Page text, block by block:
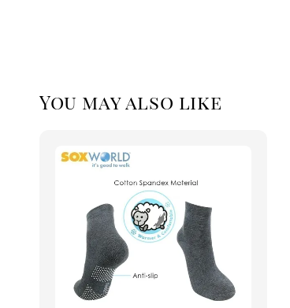
You may also like